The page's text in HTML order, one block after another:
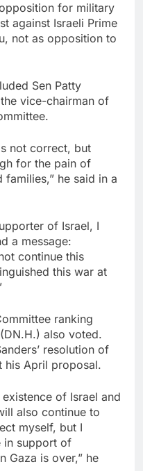
for military
against Israeli Prime
not as opposition to
Sen Patty
vice-chairman of
not correct, but
for the pain of
he said in a
of Israel, I
a message:
continue this
this war at
ranking
also voted.
resolution of
his April proposal.
of Israel and
also continue to
myself, but I
in support of
Gaza is over,” he